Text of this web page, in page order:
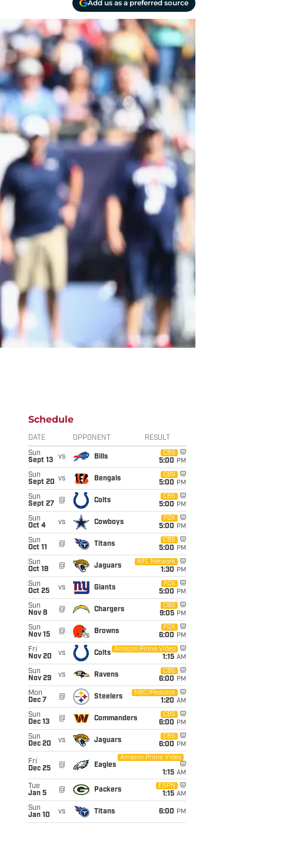
Add us as a preferred source
Schedule
DATE OPPONENT RESULT
Sun
Sept 13
vs Bills
CBS
5:00 PM
Sun
Sept 20 vs Bengals
CBS
5:00 PM
Sun
Sept 27
@ Colts
CBS
5:00 PM
Sun
Oct 4
vs Cowboys
FOX
5:00 PM
Sun
Oct 11
@ Titans
CBS
5:00 PM
Sun
Oct 18
@ Jaguars
NFL Network
1:30 PM
Sun
Oct 25
vs Giants
FOX
5:00 PM
Sun
Nov 8
@ Chargers
CBS
9:05 PM
Sun
Nov 15
@ Browns
FOX
6:00 PM
Fri
Nov 20
vs Colts
Amazon Prime Video
1:15 AM
Sun
Nov 29
vs Ravens
CBS
6:00 PM
Mon
Dec 7
@ Steelers
NBC/Peacock
1:20 AM
Sun
Dec 13
@ Commanders
CBS
6:00 PM
Sun
Dec 20
vs Jaguars
CBS
6:00 PM
Fri
Dec 25
@ Eagles
Amazon Prime Video
1:15 AM
Tue
Jan 5
@ Packers
ESPN
1:15 AM
Sun
Jan 10
vs Titans 6:00 PM